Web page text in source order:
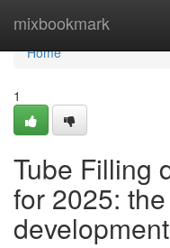
mixbookmark
Home
Home
1
Tube Filling
for 2025: